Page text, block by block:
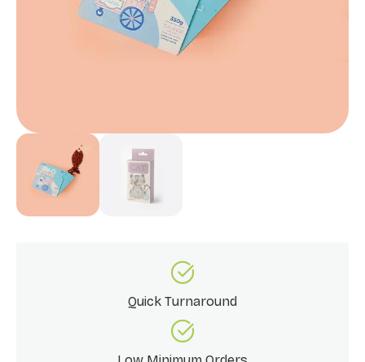
Quick Turnaround